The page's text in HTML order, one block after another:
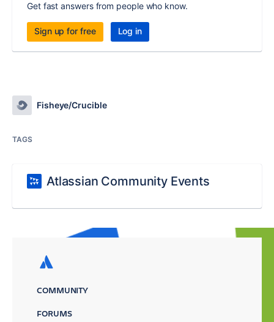
Get fast answers from people who know.
Sign up for free Log in
Fisheye/Crucible
TAGS
Atlassian Community Events
COMMUNITY
FORUMS